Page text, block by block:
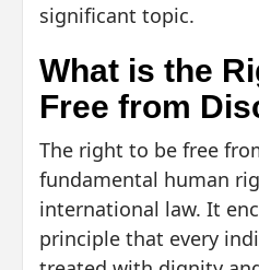
significant topic.
What is the
Free from
The right to be free
fundamental human
international law. It
principle that every